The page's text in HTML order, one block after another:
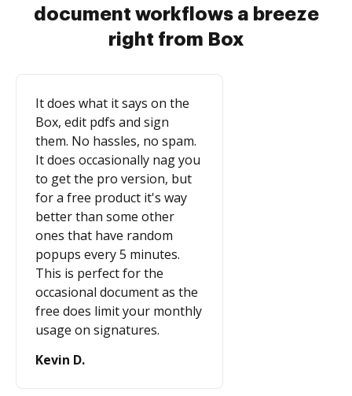
document workflows a breeze
right from Box
It does what it says on the
Box, edit pdfs and sign
them. No hassles, no spam.
It does occasionally nag you
to get the pro version, but
for a free product it's way
better than some other
ones that have random
popups every 5 minutes.
This is perfect for the
occasional document as the
free does limit your monthly
usage on signatures.
Kevin D.